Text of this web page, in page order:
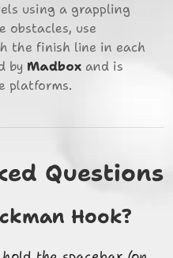
using a grappling
obstacles, use
the finish line in each
by Madbox and is
platforms.
Questions
Hook?